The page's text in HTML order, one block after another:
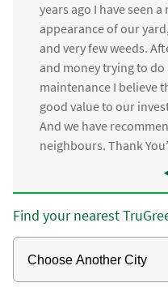
years ago I have seen
appearance of our
and very few weeds.
and money trying to do
maintenance I believe
good value to our
And we have
neighbours. Thank
Find your nearest